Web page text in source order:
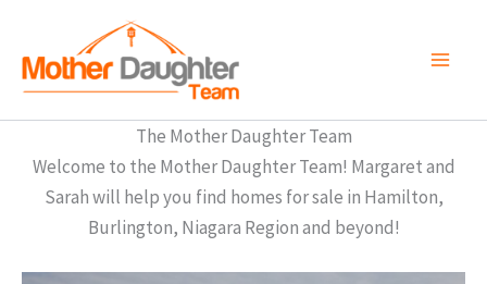
content
The Mother Daughter Team
Welcome to the Mother Daughter Team! Margaret and
Sarah will help you find homes for sale in Hamilton,
Burlington, Niagara Region and beyond!